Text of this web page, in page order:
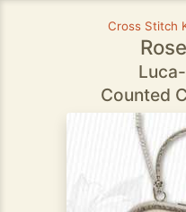
Cross Stitch
Counted